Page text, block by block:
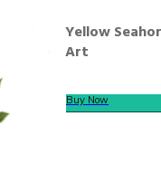
Yellow
Art
Buy Now